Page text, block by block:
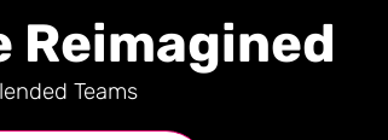
Reimagined
Teams